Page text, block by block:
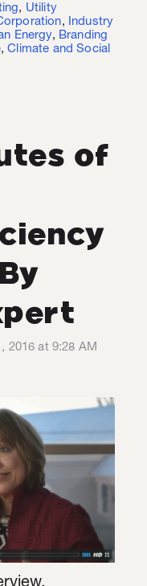
, Utility
,
Industry
Energy, Branding
,Climate and Social
of
2016 at 9:28 AM